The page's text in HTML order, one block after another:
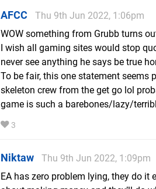
AFCC
Thu 9th Jun 2022, 1:06pm
WOW something from Grubb turns
I wish all gaming sites would stop
never see anything he says be true
To be fair, this one statement seems
skeleton crew from the get go lol
game is such a barebones/lazy/
3
Niktaw
Thu 9th Jun 2022, 1:09pm
EA has zero problem lying, they do it